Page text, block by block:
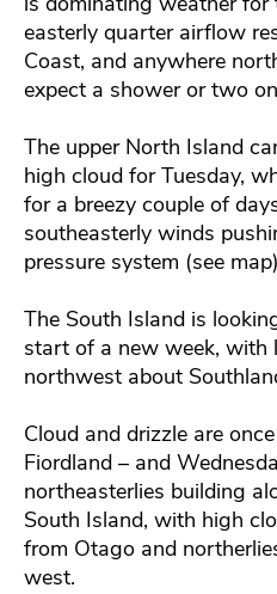
easterly quarter airflow
Coast, and anywhere
expect a shower or two
The upper North Island
high cloud for Tuesday,
for a breezy couple of
southeasterly winds
pressure system (see
The South Island is
start of a new week, with
northwest about
Cloud and drizzle are
Fiordland – and
northeasterlies building
South Island, with high
from Otago and
west.